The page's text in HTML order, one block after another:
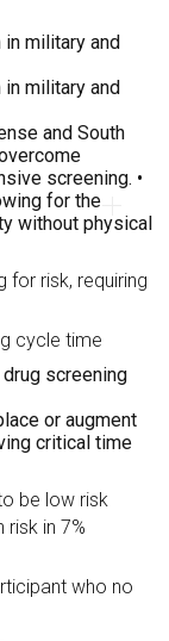
military and
military and
and South
screening. •
for the
without physical
for risk, requiring
cycle time
screening
or augment
critical time
be low risk
risk in 7%
who no